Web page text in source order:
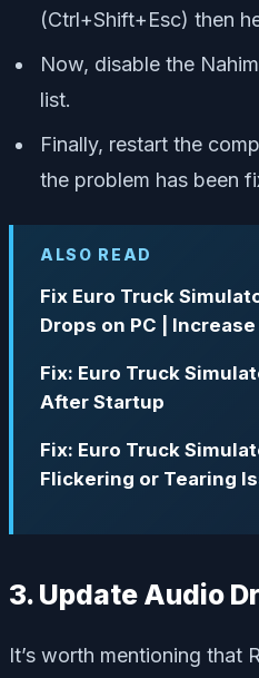
(Ctrl+Shift+Esc) then
Now, disable the
list.
Finally, restart the
the problem has been
ALSO READ
Fix Euro Truck
Drops on PC |
Fix: Euro Truck
After Startup
Fix: Euro Truck
Flickering or Tearing
3. Update Audio
It’s worth mentioning that